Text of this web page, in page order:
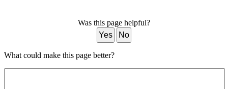
Was this page helpful?
Yes
No
What could make this page better?